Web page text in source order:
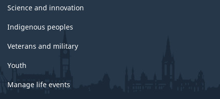
Science and innovation
Indigenous peoples
Veterans and military
Youth
Manage life events